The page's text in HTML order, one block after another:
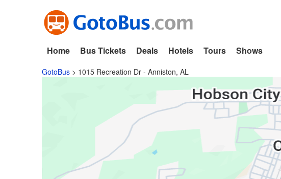
Home Bus Tickets Deals Hotels Tours Shows
GotoBus > 1015 Recreation Dr - Anniston, AL